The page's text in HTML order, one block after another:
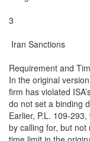
3
Iran Sanctions
Requirement and
In the original
firm has violated
do not set a binding
Earlier, P.L. 109-
by calling for, but